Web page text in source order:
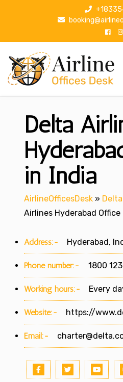
p
Delta
in India
AirlineOfficesDesk »
Airlines Hyderabad Office
Address:- Hyderabad,
Phone number:- 1800
Working hours:- Every
Website:- https://
Email:-